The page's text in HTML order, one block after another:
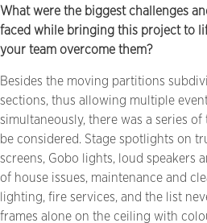
What were the biggest challenges
faced while bringing this project to
your team overcome them?
Besides the moving partitions
sections, thus allowing multiple
simultaneously, there was a series
be considered. Stage spotlights on
screens, Gobo lights, loud speakers
of house issues, maintenance and
lighting, fire services, and the list
frames alone on the ceiling with